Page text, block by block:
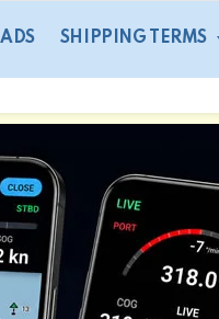
SHIPPING TERMS